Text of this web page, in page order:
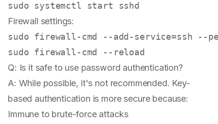
sudo
Firewall settings:
sudo
sudo
Q: Is it safe to use password authentication?
A: While possible, it's not recommended. Key-
based authentication is more secure because:
Immune to brute-force attacks